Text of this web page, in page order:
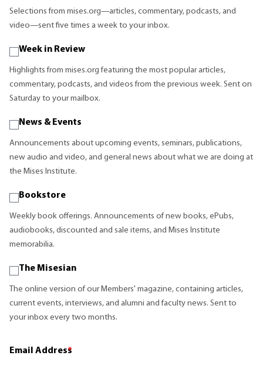
Selections from mises.org—articles, commentary, podcasts, and
video—sent five times a week to your inbox.
Week in Review
Highlights from mises.org featuring the most popular articles,
commentary, podcasts, and videos from the previous week. Sent on
Saturday to your mailbox.
News & Events
Announcements about upcoming events, seminars, publications,
new audio and video, and general news about what we are doing at
the Mises Institute.
Bookstore
Weekly book offerings. Announcements of new books, ePubs,
audiobooks, discounted and sale items, and Mises Institute
memorabilia.
The Misesian
The online version of our Members' magazine, containing articles,
current events, interviews, and alumni and faculty news. Sent to
your inbox every two months.
Email Address
*